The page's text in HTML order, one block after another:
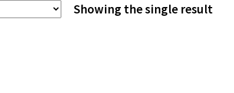
options
Showing the single result